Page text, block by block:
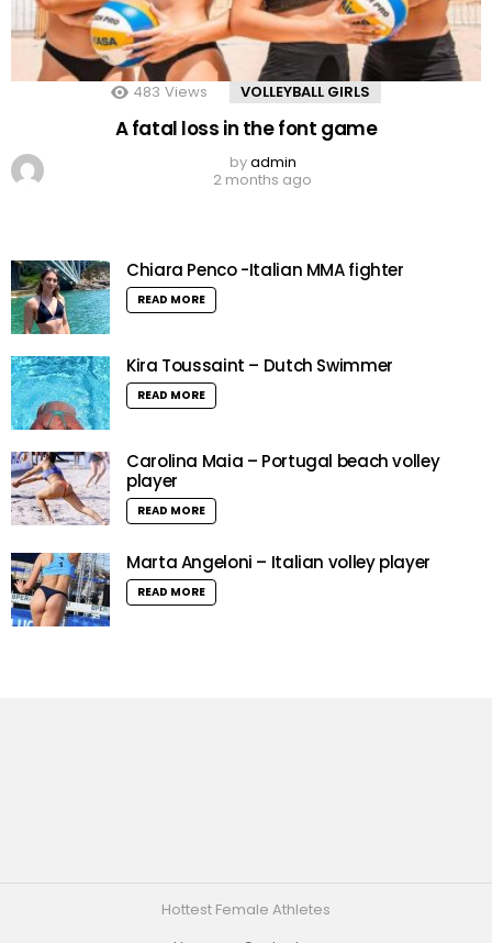
483 Views VOLLEYBALL GIRLS
A fatal loss in the font game
byadmin
2 months ago
Chiara Penco -Italian MMA fighter
READ MORE
Kira Toussaint – Dutch Swimmer
READ MORE
Carolina Maia – Portugal beach volley
player
READ MORE
Marta Angeloni – Italian volley player
READ MORE
Hottest Female Athletes